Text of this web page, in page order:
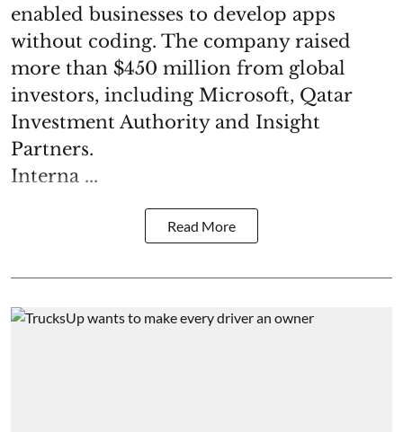
enabled businesses to develop apps
without coding. The company raised
more than $450 million from global
investors, including Microsoft, Qatar
Investment Authority and Insight
Partners.
Interna ...
Read More